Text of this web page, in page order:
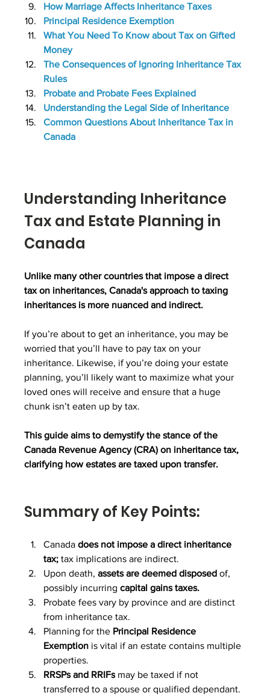
How Marriage Affects Inheritance Taxes
Principal Residence Exemption
What You Need To Know about Tax on Gifted
Money
The Consequences of Ignoring Inheritance Tax
Rules
Probate and Probate Fees Explained
Understanding the Legal Side of Inheritance
Common Questions About Inheritance Tax in
Canada
Understanding Inheritance
Tax and Estate Planning in
Canada
Unlike many other countries that impose a direct
tax on inheritances, Canada's approach to taxing
inheritances is more nuanced and indirect.
If you’re about to get an inheritance, you may be
worried that you’ll have to pay tax on your
inheritance. Likewise, if you’re doing your estate
planning, you’ll likely want to maximize what your
loved ones will receive and ensure that a huge
chunk isn’t eaten up by tax.
This guide aims to demystify the stance of the
Canada Revenue Agency (CRA) on inheritance tax,
clarifying how estates are taxed upon transfer.
Summary of Key Points:
Canada does not impose a direct inheritance
tax; tax implications are indirect.
Upon death, assets are deemed disposed of,
possibly incurring capital gains taxes.
Probate fees vary by province and are distinct
from inheritance tax.
Planning for the Principal Residence
Exemption is vital if an estate contains multiple
properties.
RRSPs and RRIFs may be taxed if not
transferred to a spouse or qualified dependant.